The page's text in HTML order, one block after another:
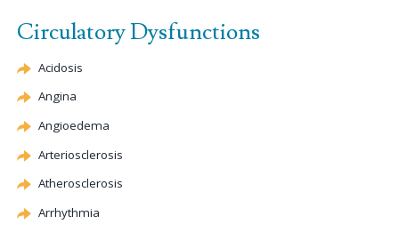
Circulatory Dysfunctions
Acidosis
Angina
Angioedema
Arteriosclerosis
Atherosclerosis
Arrhythmia